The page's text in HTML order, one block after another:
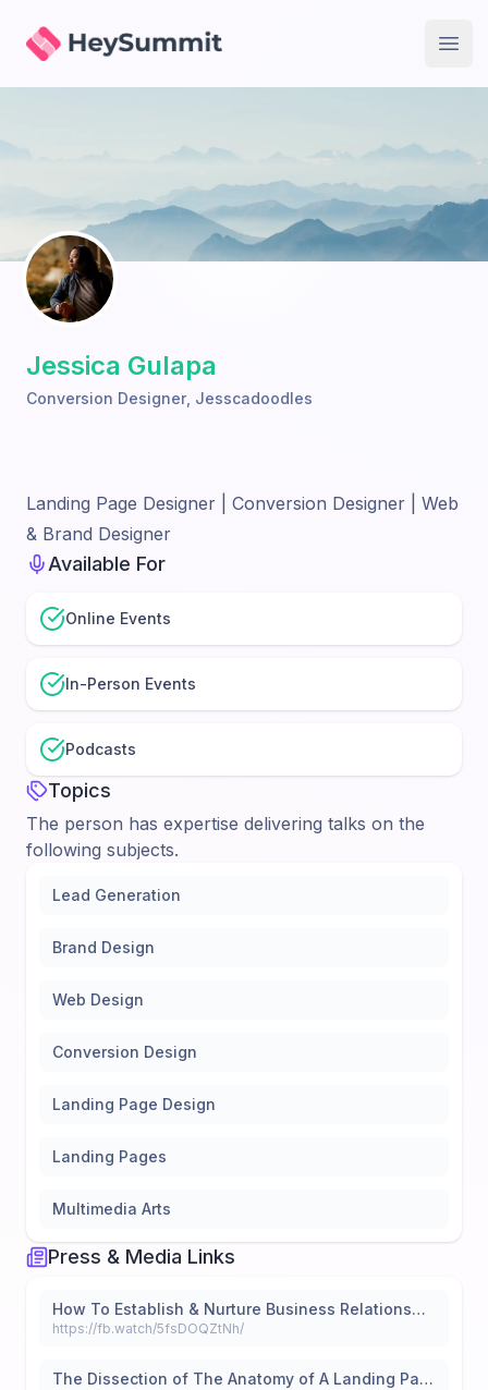
HeySummit
Jessica Gulapa
Conversion Designer, Jesscadoodles
Landing Page Designer | Conversion Designer | Web
& Brand Designer
Available For
Online Events
In-Person Events
Podcasts
Topics
The person has expertise delivering talks on the
following subjects.
Lead Generation
Brand Design
Web Design
Conversion Design
Landing Page Design
Landing Pages
Multimedia Arts
Press & Media Links
How To Establish & Nurture Business Relationships
https://fb.watch/5fsDOQZtNh/
The Dissection of The Anatomy of A Landing Page